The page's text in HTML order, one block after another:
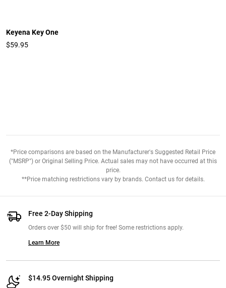
Keyena Key One
$59.95
*Price comparisons are based on the Manufacturer's Suggested Retail Price
("MSRP") or Original Selling Price. Actual sales may not have occurred at this
price.
**Price matching restrictions vary by brands. Contact us for details.
Free 2-Day Shipping
Orders over $50 will ship for free! Some restrictions apply.
Learn More
$14.95 Overnight Shipping